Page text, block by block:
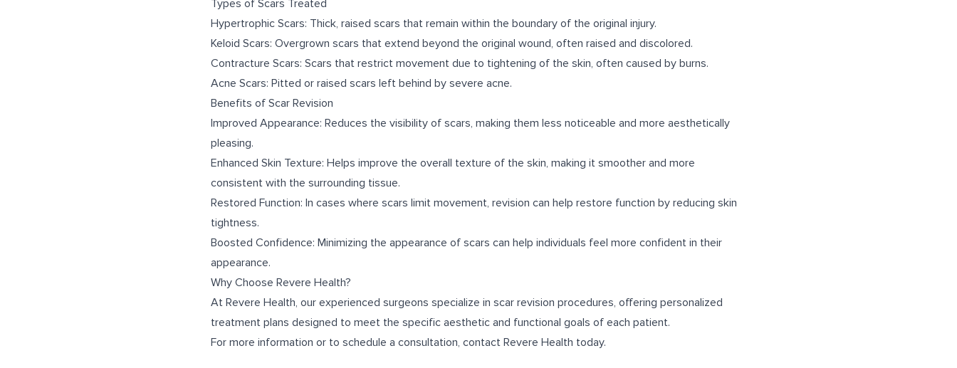
Types of Scars Treated
Hypertrophic Scars: Thick, raised scars that remain within the boundary of the original injury.
Keloid Scars: Overgrown scars that extend beyond the original wound, often raised and discolored.
Contracture Scars: Scars that restrict movement due to tightening of the skin, often caused by burns.
Acne Scars: Pitted or raised scars left behind by severe acne.
Benefits of Scar Revision
Improved Appearance: Reduces the visibility of scars, making them less noticeable and more aesthetically
pleasing.
Enhanced Skin Texture: Helps improve the overall texture of the skin, making it smoother and more
consistent with the surrounding tissue.
Restored Function: In cases where scars limit movement, revision can help restore function by reducing skin
tightness.
Boosted Confidence: Minimizing the appearance of scars can help individuals feel more confident in their
appearance.
Why Choose Revere Health?
At Revere Health, our experienced surgeons specialize in scar revision procedures, offering personalized
treatment plans designed to meet the specific aesthetic and functional goals of each patient.
For more information or to schedule a consultation, contact Revere Health today.